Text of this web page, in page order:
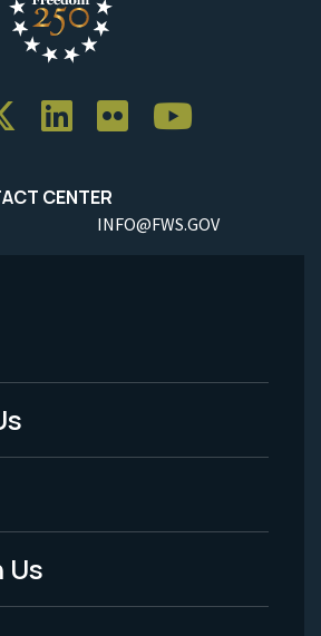
CENTER
INFO@FWS.GOV
Us